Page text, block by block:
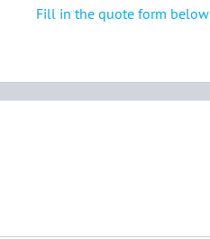
Fill in the quote form below